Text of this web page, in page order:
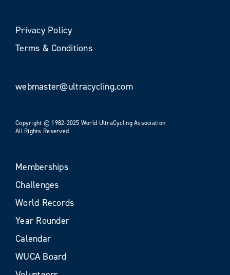
Privacy Policy
Terms & Conditions
webmaster@ultracycling.com
Copyright © 1982-2025 World UltraCycling Association
All Rights Reserved
Memberships
Challenges
World Records
Year Rounder
Calendar
WUCA Board